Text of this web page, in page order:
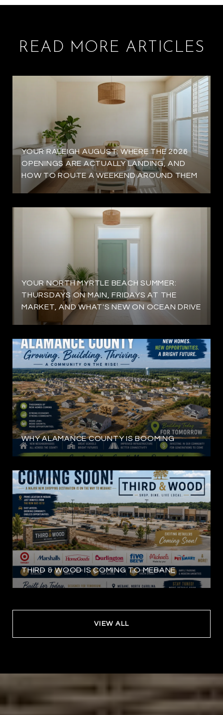
READ MORE ARTICLES
YOUR RALEIGH AUGUST: WHERE THE 2026
OPENINGS ARE ACTUALLY LANDING, AND
HOW TO ROUTE A WEEKEND AROUND THEM
YOUR NORTH MYRTLE BEACH SUMMER:
THURSDAYS ON MAIN, FRIDAYS AT THE
MARKET, AND WHAT'S NEW ON OCEAN DRIVE
WHY ALAMANCE COUNTY IS BOOMING
THIRD & WOOD IS COMING TO MEBANE
VIEW ALL